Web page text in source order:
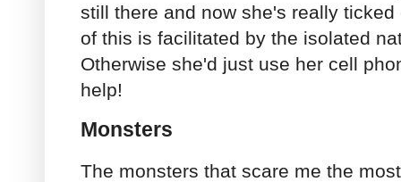
still there and now she's really
of this is facilitated by the isolated
Otherwise she'd just use her cell
help!
Monsters
The monsters that scare me the